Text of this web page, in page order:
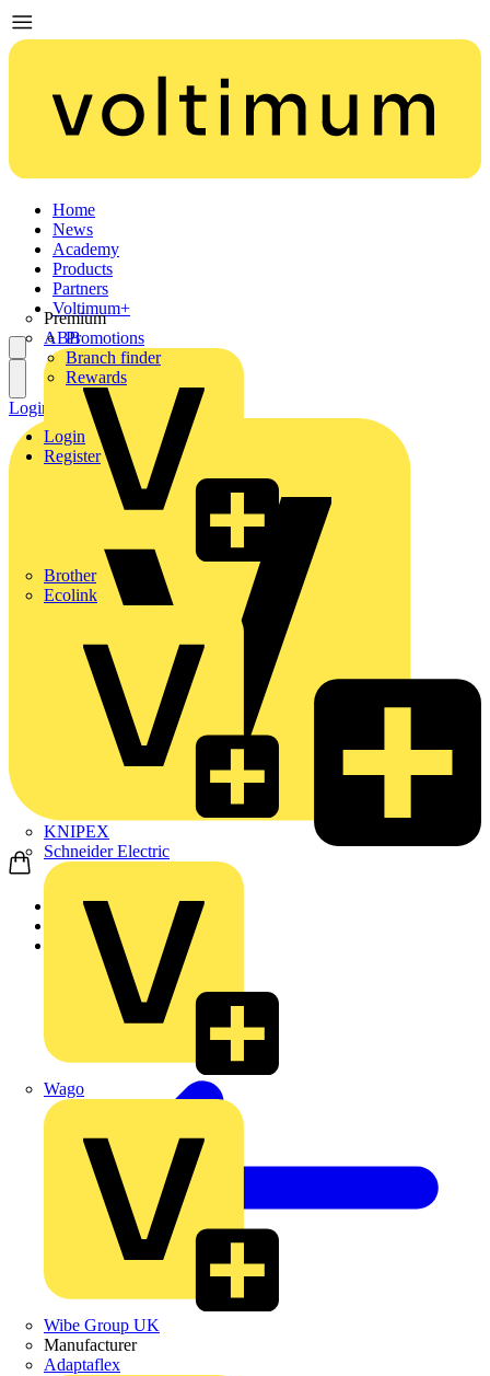
Home
News
Academy
Products
Partners
Premium
ABB
Brother
Ecolink
KNIPEX
Schneider Electric
Wago
Wibe Group UK
Manufacturer
Adaptaflex
Voltimum+
Promotions
Branch finder
Rewards
Login
Register
Login Register
Home
Products
Schneider Electric